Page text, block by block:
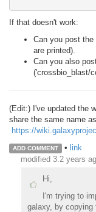
If that doesn't work:
Can you post
are printed).
Can you also
('crossbio_blast/
(Edit:) I've updated the
share the same name
https://
ADD COMMENT • link
modified 3.2 years
Hi,
I'm trying to
galaxy, by